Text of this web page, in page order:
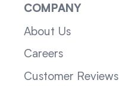
COMPANY
About Us
Careers
Customer Reviews